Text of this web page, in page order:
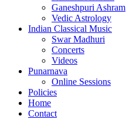
Ganeshpuri Ashram
Vedic Astrology
Indian Classical Music
Swar Madhuri
Concerts
Videos
Punarnava
Online Sessions
Policies
Home
Contact